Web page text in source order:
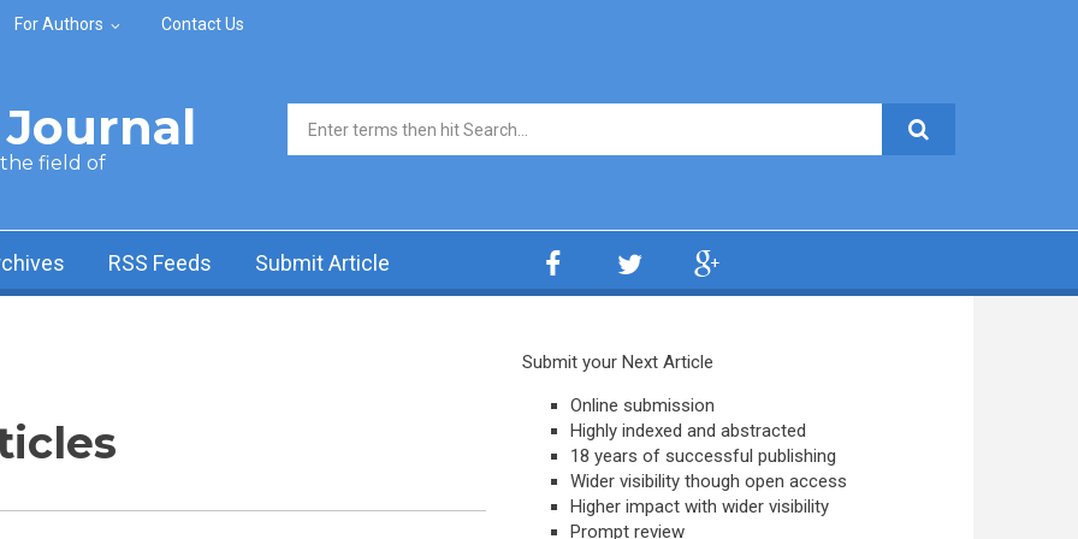
For Authors Contact Us
the field of
Search form
RSS Feeds Submit Article
Submit your Next Article
Online submission
Highly indexed and abstracted
18 years of successful publishing
Wider visibility though open access
Higher impact with wider visibility
Prompt review